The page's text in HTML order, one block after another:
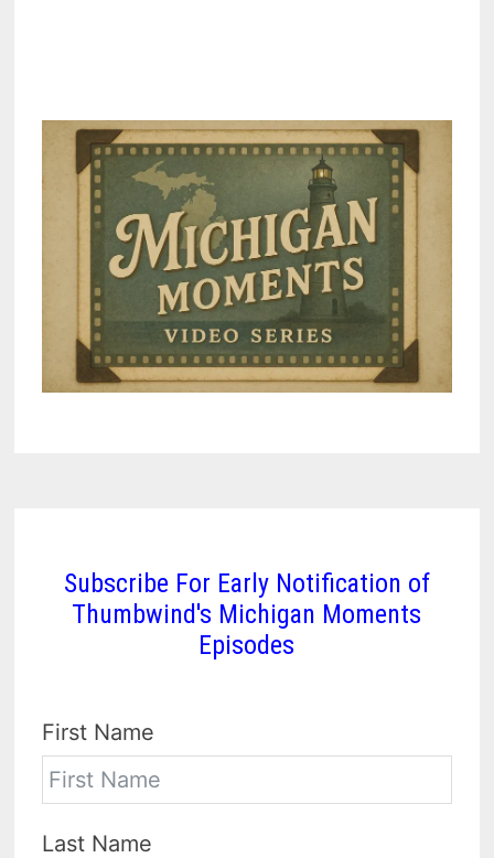
Subscribe For Early Notification of
Thumbwind's Michigan Moments
Episodes
First Name
Last Name